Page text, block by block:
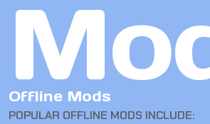
Offline Mods
POPULAR OFFLINE MODS INCLUDE: